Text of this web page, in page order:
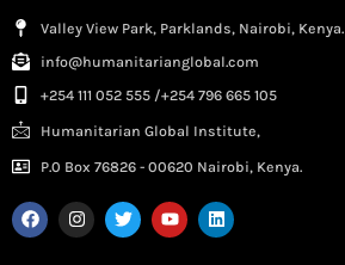
Valley View Park, Parklands, Nairobi, Kenya.
info@humanitarianglobal.com
+254 111 052 555 /+254 796 665 105
Humanitarian Global Institute,
P.0 Box 76826 - 00620 Nairobi, Kenya.